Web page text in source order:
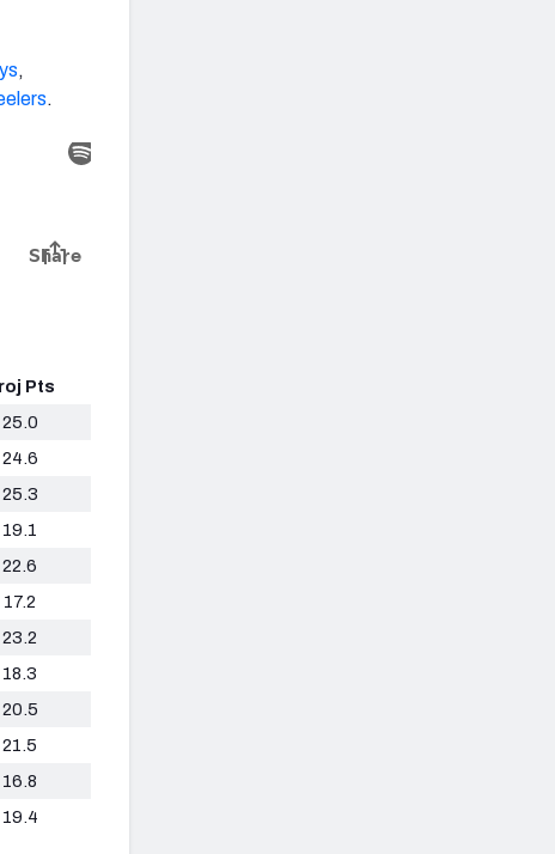
,
.
Pts
25.0
24.6
25.3
19.1
22.6
17.2
23.2
18.3
20.5
21.5
16.8
19.4